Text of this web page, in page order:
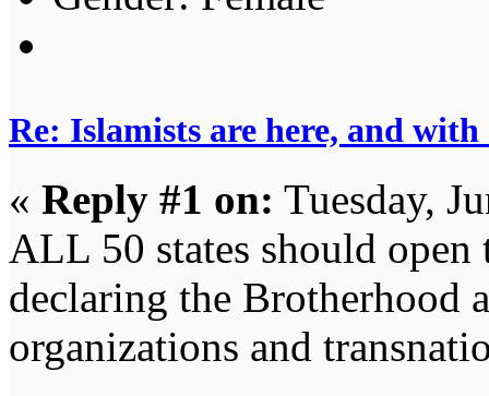
Re: Islamists are here, and
« Reply #1 on: Tuesday,
ALL 50 states should open
declaring the Brotherhood
organizations and